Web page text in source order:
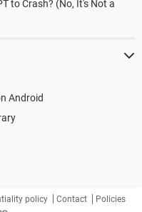
to Crash? (No, It's Not a
Android
policy Contact Policies